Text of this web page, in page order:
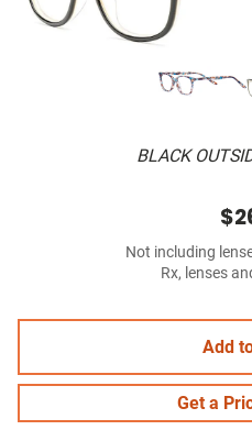
BLACK
Not including
Rx, lenses
Add
Get a